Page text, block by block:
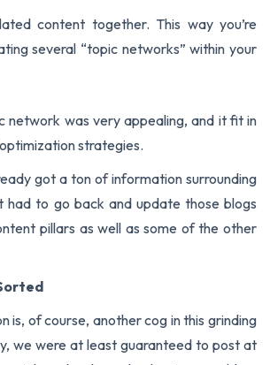
content together. This way you’re
several “topic networks” within your
network was very appealing, and it fit in
strategies.
got a ton of information surrounding
had to go back and update those blogs
pillars as well as some of the other
is, of course, another cog in this grinding
we were at least guaranteed to post at